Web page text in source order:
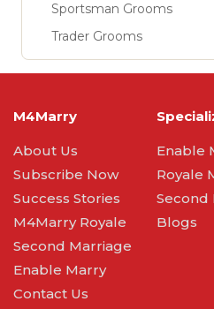
Sportsman Grooms
Trader Grooms
M4Marry
About Us
Subscribe Now
Success Stories
M4Marry Royale
Second Marriage
Enable Marry
Contact Us
Enable
Royale
Second
Blogs